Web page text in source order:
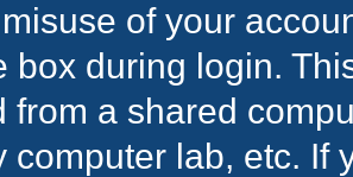
of your
box during login.
from a shared
computer lab, etc. If